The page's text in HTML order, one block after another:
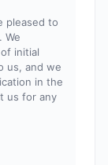
pleased to
We
initial
us, and we
in the
us for any